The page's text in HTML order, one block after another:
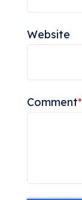
Website
Comment*